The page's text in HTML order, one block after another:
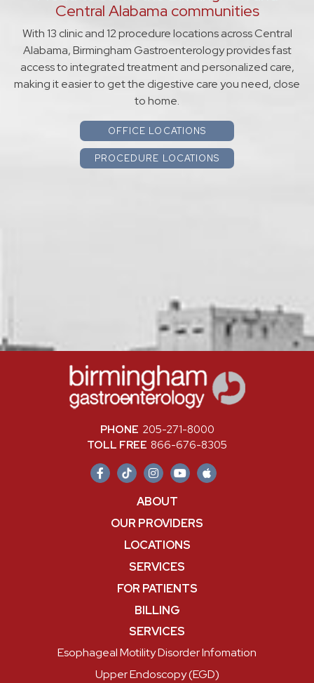
Central Alabama communities
With 13 clinic and 12 procedure locations across Central
Alabama, Birmingham Gastroenterology provides fast
access to integrated treatment and personalized care,
making it easier to get the digestive care you need, close
to home.
OFFICE LOCATIONS
PROCEDURE LOCATIONS
PHONE 205-271-8000
TOLL FREE 866-676-8305
ABOUT
OUR PROVIDERS
LOCATIONS
SERVICES
FOR PATIENTS
BILLING
SERVICES
Esophageal Motility Disorder Infomation
Upper Endoscopy (EGD)